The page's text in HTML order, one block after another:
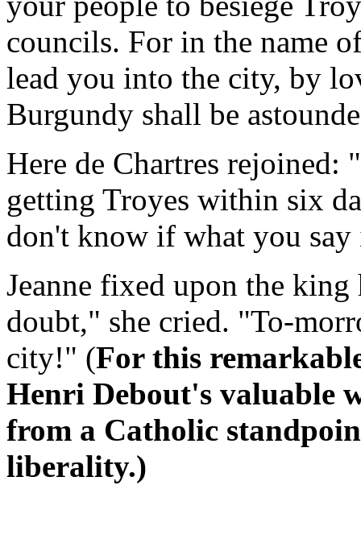
councils. For in the name
lead you into the city, by
Burgundy shall be
Here de Chartres rejoined:
getting Troyes within six
don't know if what you say
Jeanne fixed upon the
doubt," she cried. "To-
city!" (For this
Henri Debout's valuable
from a Catholic
liberality.)